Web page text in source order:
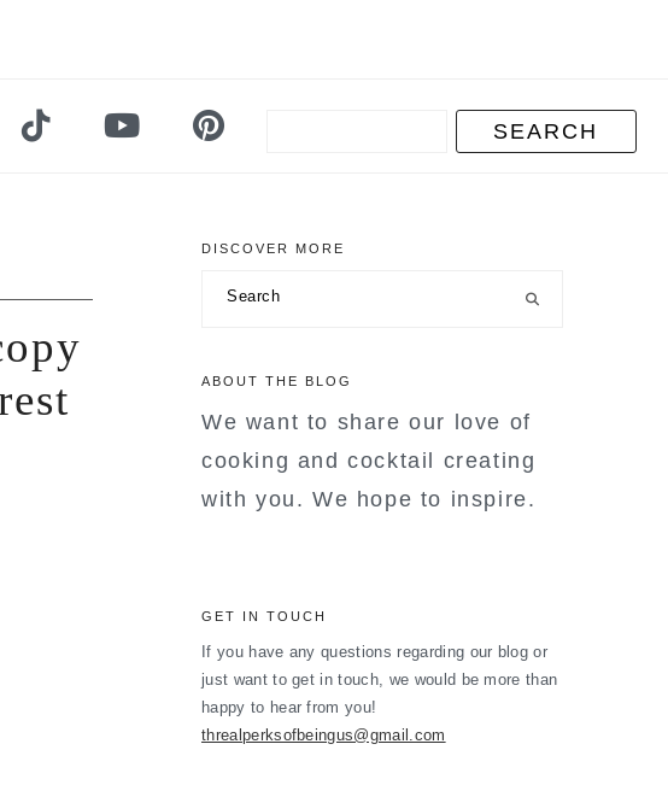
primary
sidebar
DISCOVER MORE
ABOUT THE BLOG
We want to share our love of
cooking and cocktail creating
with you. We hope to inspire.
GET IN TOUCH
If you have any questions regarding our blog or
just want to get in touch, we would be more than
happy to hear from you!
threalperksofbeingus@gmail.com